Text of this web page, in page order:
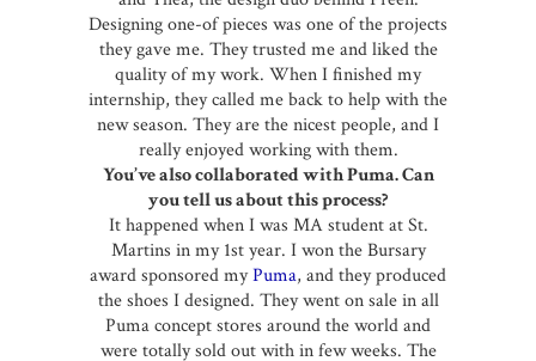
Designing one-of pieces was one of the projects
they gave me. They trusted me and liked the
quality of my work. When I finished my
internship, they called me back to help with the
new season. They are the nicest people, and I
really enjoyed working with them.
You’ve also collaborated with Puma. Can
you tell us about this process?
It happened when I was MA student at St.
Martins in my 1st year. I won the Bursary
award sponsored myPuma, and they produced
the shoes I designed. They went on sale in all
Puma concept stores around the world and
were totally sold out with in few weeks. The